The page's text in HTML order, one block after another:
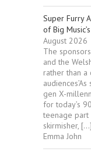
Super Furry
of Big
August 2026
The
and the
rather than a
gen X-
for today’s
teenage
skirmisher, […]
Emma John